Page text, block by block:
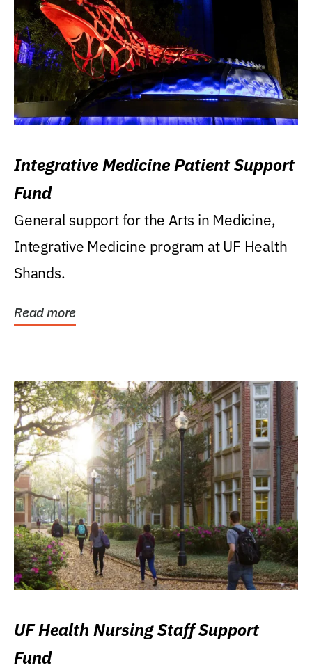
Integrative Medicine Patient Support
Fund
General support for the Arts in Medicine,
Integrative Medicine program at UF Health
Shands.
Read more
UF Health Nursing Staff Support
Fund